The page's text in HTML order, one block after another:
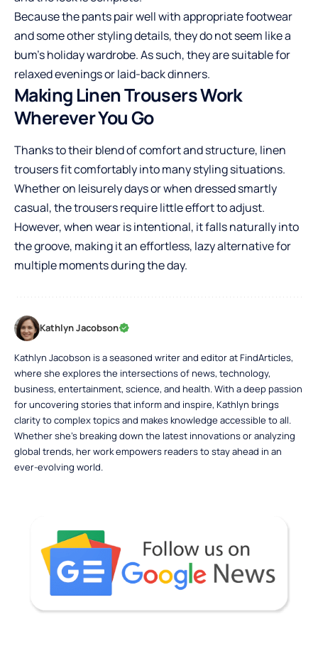
Because the pants pair well with appropriate footwear
and some other styling details, they do not seem like a
bum’s holiday wardrobe. As such, they are suitable for
relaxed evenings or laid-back dinners.
Making Linen Trousers Work
Wherever You Go
Thanks to their blend of comfort and structure, linen
trousers fit comfortably into many styling situations.
Whether on leisurely days or when dressed smartly
casual, the trousers require little effort to adjust.
However, when wear is intentional, it falls naturally into
the groove, making it an effortless, lazy alternative for
multiple moments during the day.
Kathlyn Jacobson
Kathlyn Jacobson is a seasoned writer and editor at FindArticles,
where she explores the intersections of news, technology,
business, entertainment, science, and health. With a deep passion
for uncovering stories that inform and inspire, Kathlyn brings
clarity to complex topics and makes knowledge accessible to all.
Whether she’s breaking down the latest innovations or analyzing
global trends, her work empowers readers to stay ahead in an
ever-evolving world.